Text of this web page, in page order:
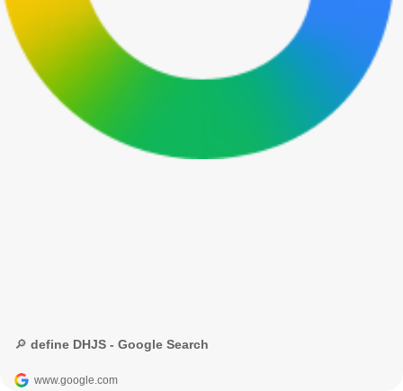
🔎 define DHJS - Google Search
www.google.com